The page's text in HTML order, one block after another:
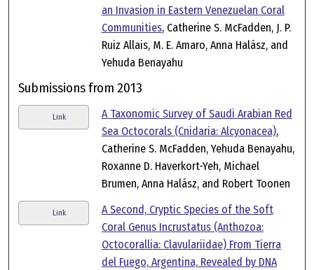
an Invasion in Eastern Venezuelan Coral
Communities, Catherine S. McFadden, J. P.
Ruiz Allais, M. E. Amaro, Anna Halász, and
Yehuda Benayahu
Submissions from 2013
Link
A Taxonomic Survey of Saudi Arabian Red
Sea Octocorals (Cnidaria: Alcyonacea),
Catherine S. McFadden, Yehuda Benayahu,
Roxanne D. Haverkort-Yeh, Michael
Brumen, Anna Halász, and Robert Toonen
Link
A Second, Cryptic Species of the Soft
Coral Genus Incrustatus (Anthozoa:
Octocorallia: Clavulariidae) From Tierra
del Fuego, Argentina, Revealed by DNA